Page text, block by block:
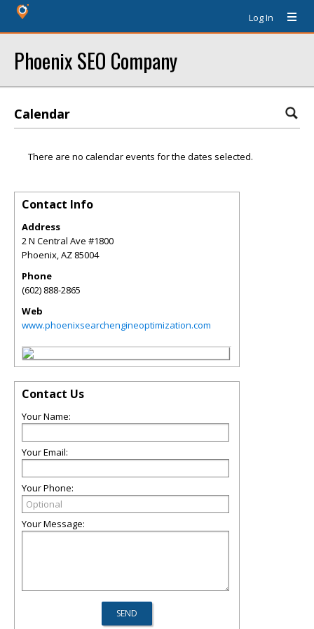
Log In
Phoenix SEO Company
Calendar
There are no calendar events for the dates selected.
Contact Info
Address
2 N Central Ave #1800
Phoenix,AZ 85004
Phone
(602) 888-2865
Web
www.phoenixsearchengineoptimization.com
Contact Us
Your Name:
Your Email:
Your Phone:
Your Message: